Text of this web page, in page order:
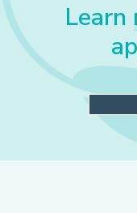
Learn